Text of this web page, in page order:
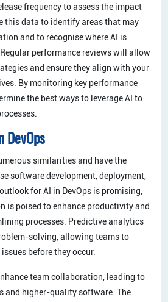
frequency to assess the impact
this data to identify areas that may
and to recognise where AI is
performance reviews will allow
and ensure they align with your
By monitoring key performance
the best ways to leverage AI to
DevOps
similarities and have the
software development, deployment,
for AI in DevOps is promising,
is poised to enhance productivity and
processes. Predictive analytics
solving, allowing teams to
before they occur.
team collaboration, leading to
and higher-quality software. The